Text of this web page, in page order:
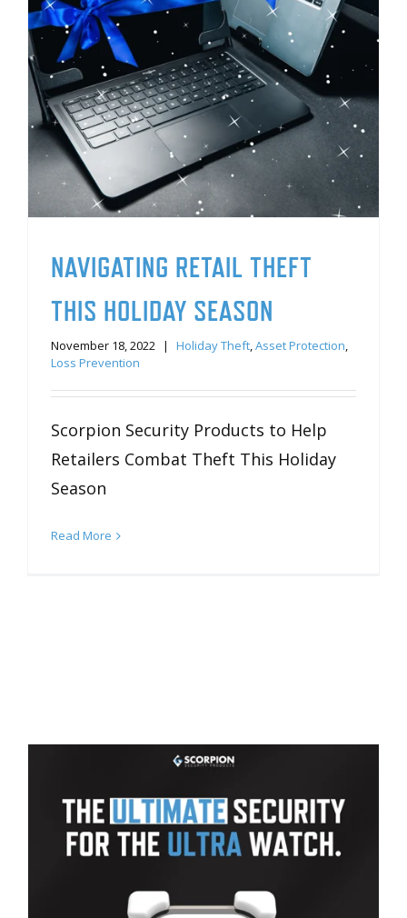
NAVIGATING RETAIL THEFT
THIS HOLIDAY SEASON
November 18, 2022 | Holiday Theft,Asset Protection,
Loss Prevention
Scorpion Security Products to Help
Retailers Combat Theft This Holiday
Season
Read More